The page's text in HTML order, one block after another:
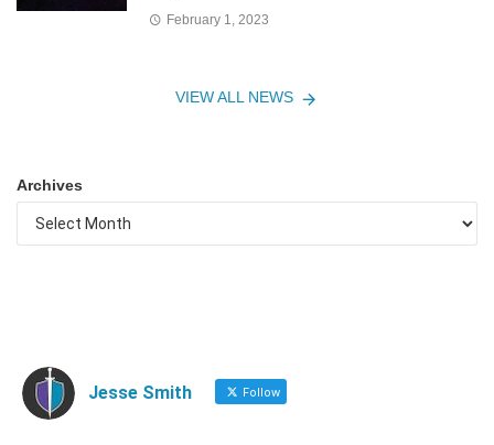
February 1, 2023
VIEW ALL NEWS
Archives
Jesse Smith Follow